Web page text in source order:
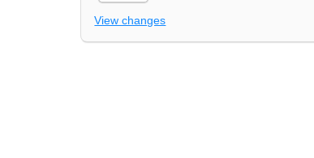
View changes